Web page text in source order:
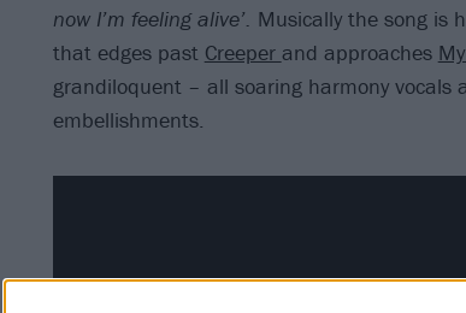
now I’m feeling alive’. Musically the song is
that edges past Creeper and approaches
grandiloquent – all soaring harmony
embellishments.